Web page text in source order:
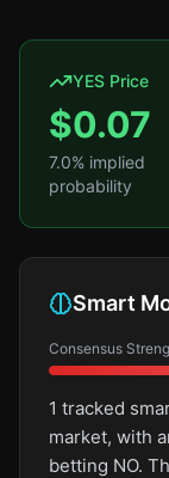
YES Price
$0.07
7.0% implied
probability
Smart
Consensus
1 tracked
market, with
betting NO.